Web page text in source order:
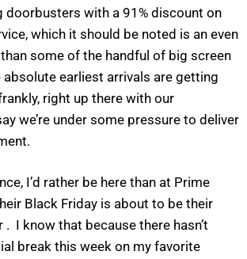
doorbusters with a 91% discount on
which it should be noted is an even
some of the handful of big screen
absolute earliest arrivals are getting
right up there with our
we’re under some pressure to deliver
I’d rather be here than at Prime
Black Friday is about to be their
I know that because there hasn’t
break this week on my favorite